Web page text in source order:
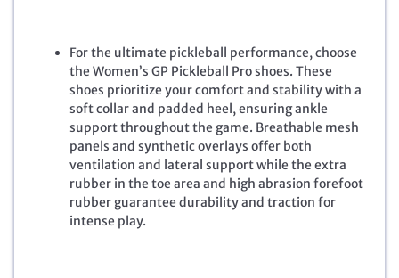
i
n
a
l
p
r
i
c
e
w
e
n
t
p
r
i
c
e
i
For the ultimate pickleball performance, choose
the Women’s GP Pickleball Pro shoes. These
shoes prioritize your comfort and stability with a
soft collar and padded heel, ensuring ankle
support throughout the game. Breathable mesh
panels and synthetic overlays offer both
ventilation and lateral support while the extra
rubber in the toe area and high abrasion forefoot
rubber guarantee durability and traction for
intense play.